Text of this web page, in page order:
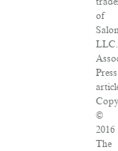
of
LLC.
Press
©
2016
The